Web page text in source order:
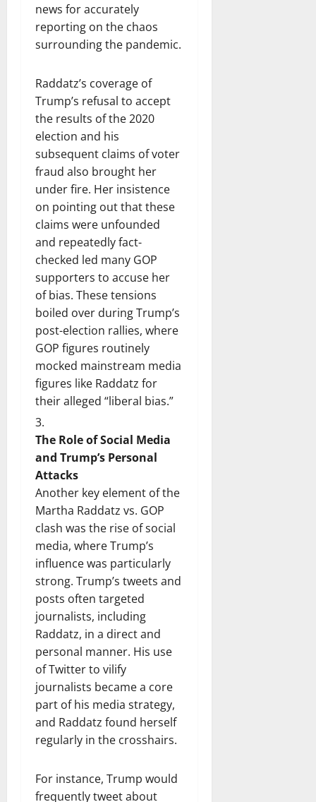
news for accurately
reporting on the chaos
surrounding the pandemic.
Raddatz’s coverage of
Trump’s refusal to accept
the results of the 2020
election and his
subsequent claims of voter
fraud also brought her
under fire. Her insistence
on pointing out that these
claims were unfounded
and repeatedly fact-
checked led many GOP
supporters to accuse her
of bias. These tensions
boiled over during Trump’s
post-election rallies, where
GOP figures routinely
mocked mainstream media
figures like Raddatz for
their alleged “liberal bias.”
The Role of Social Media
and Trump’s Personal
Attacks
Another key element of the
Martha Raddatz vs. GOP
clash was the rise of social
media, where Trump’s
influence was particularly
strong. Trump’s tweets and
posts often targeted
journalists, including
Raddatz, in a direct and
personal manner. His use
of Twitter to vilify
journalists became a core
part of his media strategy,
and Raddatz found herself
regularly in the crosshairs.
For instance, Trump would
frequently tweet about